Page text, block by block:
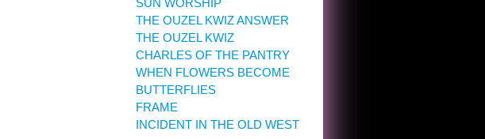
THE OUZEL KWIZ ANSWER
THE OUZEL KWIZ
CHARLES OF THE PANTRY
WHEN FLOWERS BECOME
BUTTERFLIES
FRAME
INCIDENT IN THE OLD WEST